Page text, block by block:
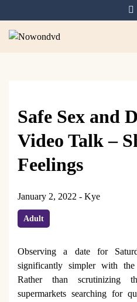
to
content
Safe Sex and
Video Talk –
Feelings
January 2, 2022 - Kye
Adult
Observing a date for
significantly simpler with
Rather than scrutinizing
supermarkets searching for